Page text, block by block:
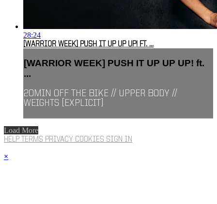
28:24
[WARRIOR WEEK] PUSH IT UP UP UP! FT. ...
[WARRIOR WEEK] PUSH IT UP UP UP! ft.
...
20MIN OFF THE BIKE // UPPER BODY //
WEIGHTS [EXPLICIT]
Load More
HELP TERMS PRIVACY COOKIES SIGN IN
×